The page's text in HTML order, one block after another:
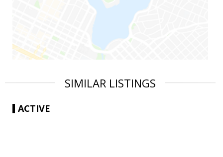
SIMILAR LISTINGS
ACTIVE